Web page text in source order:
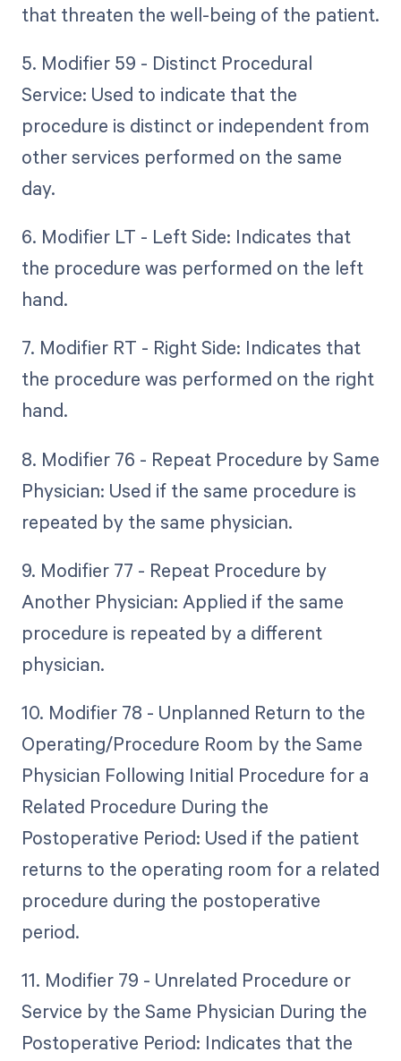
that threaten the well-being of the patient.
5. Modifier 59 - Distinct Procedural
Service: Used to indicate that the
procedure is distinct or independent from
other services performed on the same
day.
6. Modifier LT - Left Side: Indicates that
the procedure was performed on the left
hand.
7. Modifier RT - Right Side: Indicates that
the procedure was performed on the right
hand.
8. Modifier 76 - Repeat Procedure by Same
Physician: Used if the same procedure is
repeated by the same physician.
9. Modifier 77 - Repeat Procedure by
Another Physician: Applied if the same
procedure is repeated by a different
physician.
10. Modifier 78 - Unplanned Return to the
Operating/Procedure Room by the Same
Physician Following Initial Procedure for a
Related Procedure During the
Postoperative Period: Used if the patient
returns to the operating room for a related
procedure during the postoperative
period.
11. Modifier 79 - Unrelated Procedure or
Service by the Same Physician During the
Postoperative Period: Indicates that the